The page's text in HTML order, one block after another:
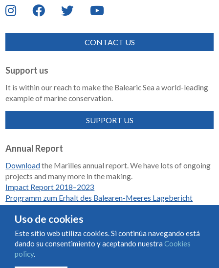
CONTACT US
Support us
It is within our reach to make the Balearic Sea a world-leading
example of marine conservation.
SUPPORT US
Annual Report
Downloadthe Marilles annual report. We have lots of ongoing
projects and many more in the making.
Impact Report 2018–2023
Programm zum Erhalt des Balearen-Meeres Lagebericht
Condiciones de uso y contratación
Uso de cookies
Este sitio web utiliza cookies. Si continúa navegando está
dando su consentimiento y aceptando nuestra Cookies
policy.